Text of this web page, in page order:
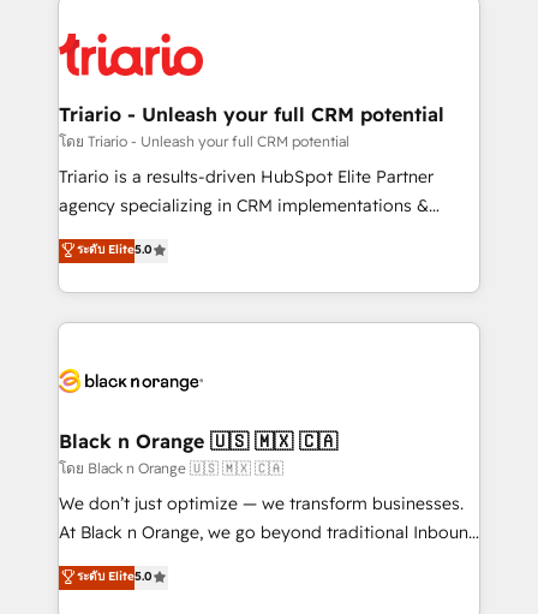
clients.” - Brian Garvey, VP, Solutions Partner
Program, HubSpot.
référencement, votre stratégie digitale et le pilotage
et l'intégration d'HubSpot ! Les grandes phases d'un
projet HubSpot avec DIGITALISIM : 🧽 Nettoyage,
migration et intégration des bases de données. 🚀
Développement des interfaces avec vos logiciels
Book Process & Guidelines utilisateurs 🎓
Formations des utilisateurs
Triario - Unleash your full CRM potential
โดย Triario - Unleash your full CRM potential
Triario is a results-driven HubSpot Elite Partner
agency specializing in CRM implementations &
migrations, Revenue Operations, Custom
Integrations, Custom AI agents and AI-ready Website
Design With over 15 years of experience, we help
companies bridge the gap between marketing, sales,
data hygiene, and tailored HubSpot solutions. Our
a global consultancy with the care and agility of a
boutique firm. At Triario, we’re big enough to deliver
but small enough to listen. Our Services: HubSpot
implementations & data migration Custom AI agents
Website design Let’s turn your CRM into your growth
engine!
ระดับ Elite5.0
Black n Orange 🇺🇸 🇲🇽 🇨🇦
โดย Black n Orange 🇺🇸 🇲🇽 🇨🇦
We don’t just optimize — we transform businesses.
At Black n Orange, we go beyond traditional Inbound
Marketing with our exclusive methodologies:
BOOMS and BOOST. Together, they form a powerful
ระดับ Elite5.0